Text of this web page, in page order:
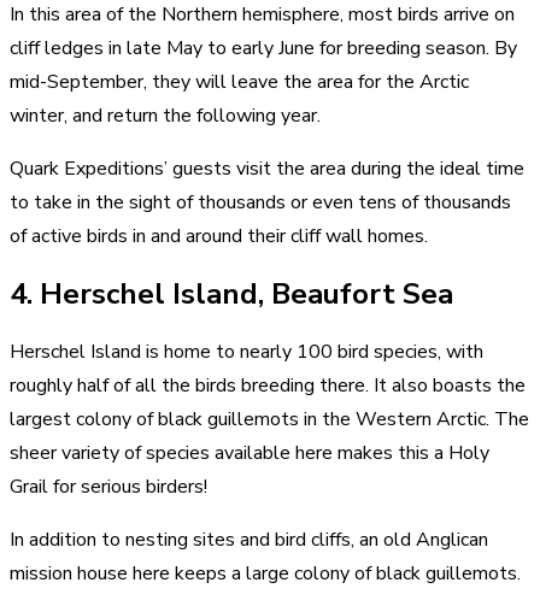
In this area of the Northern hemisphere, most birds arrive on
cliff ledges in late May to early June for breeding season. By
mid-September, they will leave the area for the Arctic
winter, and return the following year.
Quark Expeditions’ guests visit the area during the ideal time
to take in the sight of thousands or even tens of thousands
of active birds in and around their cliff wall homes.
4. Herschel Island, Beaufort Sea
Herschel Island is home to nearly 100 bird species, with
roughly half of all the birds breeding there. It also boasts the
largest colony of black guillemots in the Western Arctic. The
sheer variety of species available here makes this a Holy
Grail for serious birders!
In addition to nesting sites and bird cliffs, an old Anglican
mission house here keeps a large colony of black guillemots.